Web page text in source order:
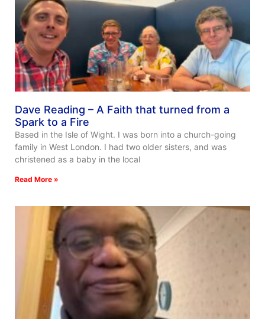
Dave Reading – A Faith that turned from a
Spark to a Fire
Based in the Isle of Wight. I was born into a church-going
family in West London. I had two older sisters, and was
christened as a baby in the local
Read More »